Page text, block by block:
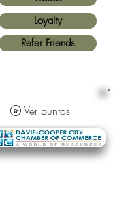
Loyalty
Refer Friends
Ver puntos